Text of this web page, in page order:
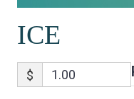
ICE
$